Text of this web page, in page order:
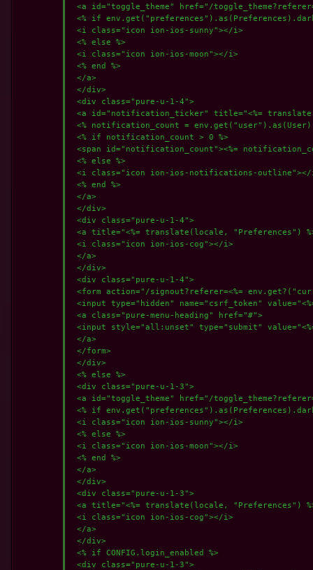
<a id="toggle_theme" href="/
<% if
<i class="icon ion-ios-sunny"></i>
<% else %>
<i class="icon ion-ios-moon"></i>
<% end %>
</a>
</div>
<div class="pure-u-1-4">
<a id="notification_ticker" title="<%=
<% notification_count =
<% if notification_count > 0 %>
<span id="notification_count"><%=
<% else %>
<i class="icon ion-ios-notifications-
<% end %>
</a>
</div>
<div class="pure-u-1-4">
<a title="<%= translate(locale, "Preferences")
<i class="icon ion-ios-cog"></i>
</a>
</div>
<div class="pure-u-1-4">
<form action="/signout?referer=<%=
<input type="hidden" name="csrf_token"
<a class="pure-menu-heading" href="#">
<input style="all:unset" type="submit"
</a>
</form>
</div>
<% else %>
<div class="pure-u-1-3">
<a id="toggle_theme" href="/
<% if
<i class="icon ion-ios-sunny"></i>
<% else %>
<i class="icon ion-ios-moon"></i>
<% end %>
</a>
</div>
<div class="pure-u-1-3">
<a title="<%= translate(locale, "Preferences")
<i class="icon ion-ios-cog"></i>
</a>
</div>
<% if CONFIG.login_enabled %>
<div class="pure-u-1-3">